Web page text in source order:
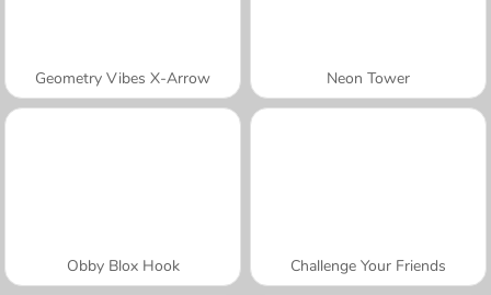
Geometry Vibes X-Arrow Neon Tower
Obby Blox Hook Challenge Your Friends